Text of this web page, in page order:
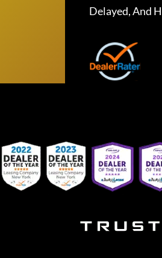
Delayed, And